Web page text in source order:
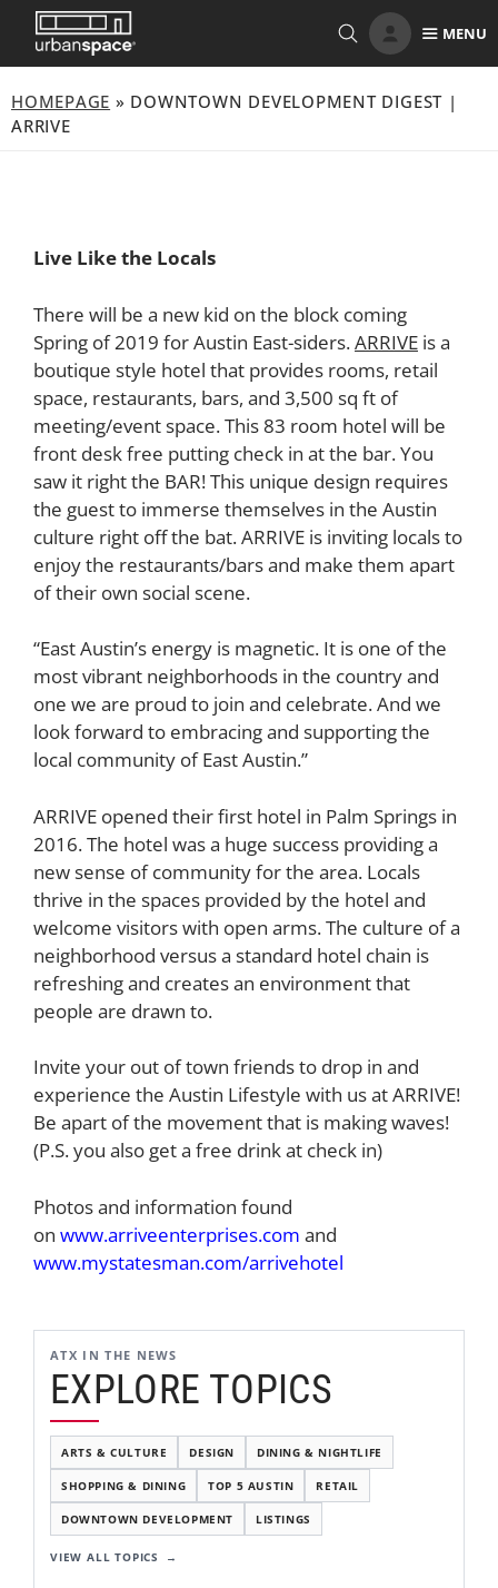
content
MENU
HOMEPAGE » DOWNTOWN DEVELOPMENT DIGEST |
ARRIVE
Live Like the Locals
There will be a new kid on the block coming
Spring of 2019 for Austin East-siders.ARRIVE is a
boutique style hotel that provides rooms, retail
space, restaurants, bars, and 3,500 sq ft of
meeting/event space. This 83 room hotel will be
front desk free putting check in at the bar. You
saw it right the BAR! This unique design requires
the guest to immerse themselves in the Austin
culture right off the bat. ARRIVE is inviting locals to
enjoy the restaurants/bars and make them apart
of their own social scene.
“East Austin’s energy is magnetic. It is one of the
most vibrant neighborhoods in the country and
one we are proud to join and celebrate. And we
look forward to embracing and supporting the
local community of East Austin.”
ARRIVE opened their first hotel in Palm Springs in
2016. The hotel was a huge success providing a
new sense of community for the area. Locals
thrive in the spaces provided by the hotel and
welcome visitors with open arms. The culture of a
neighborhood versus a standard hotel chain is
refreshing and creates an environment that
people are drawn to.
Invite your out of town friends to drop in and
experience the Austin Lifestyle with us at ARRIVE!
Be apart of the movement that is making waves!
(P.S. you also get a free drink at check in)
Photos and information found
on www.arriveenterprises.com and
www.mystatesman.com/arrivehotel
ATX IN THE NEWS
EXPLORE TOPICS
ARTS & CULTURE DESIGN DINING & NIGHTLIFE
SHOPPING & DINING TOP 5 AUSTIN RETAIL
DOWNTOWN DEVELOPMENT LISTINGS
VIEW ALL TOPICS